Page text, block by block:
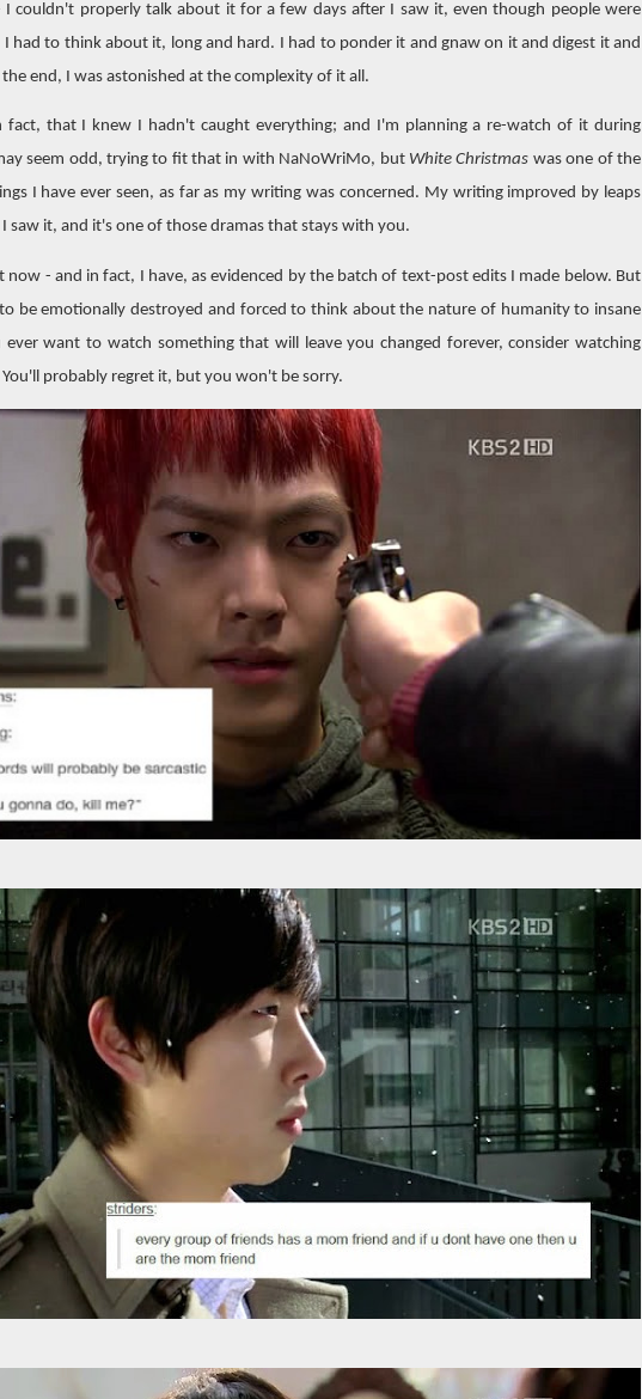
I couldn't properly talk about it for a few days after I saw it, even though people were
I had to think about it, long and hard. I had to ponder it and gnaw on it and digest it and
end, I was astonished at the complexity of it all.
fact, that I knew I hadn't caught everything; and I'm planning a re-watch of it during
seem odd, trying to fit that in with NaNoWriMo, but White Christmas was one of the
I have ever seen, as far as my writing was concerned. My writing improved by leaps
saw it, and it's one of those dramas that stays with you.
now - and in fact, I have, as evidenced by the batch of text-post edits I made below. But
be emotionally destroyed and forced to think about the nature of humanity to insane
ever want to watch something that will leave you changed forever, consider watching
probably regret it, but you won't be sorry.